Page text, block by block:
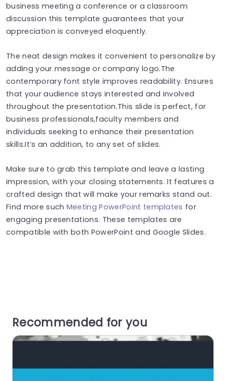
business meeting a conference or a classroom
discussion this template guarantees that your
appreciation is conveyed eloquently.
The neat design makes it convenient to personalize by
adding your message or company logo.The
contemporary font style improves readability. Ensures
that your audience stays interested and involved
throughout the presentation.This slide is perfect, for
business professionals,faculty members and
individuals seeking to enhance their presentation
skills.It’s an addition, to any set of slides.
Make sure to grab this template and leave a lasting
impression, with your closing statements. It features a
crafted design that will make your remarks stand out.
Find more such Meeting PowerPoint templates for
engaging presentations. These templates are
compatible with both PowerPoint and Google Slides.
Recommended for you